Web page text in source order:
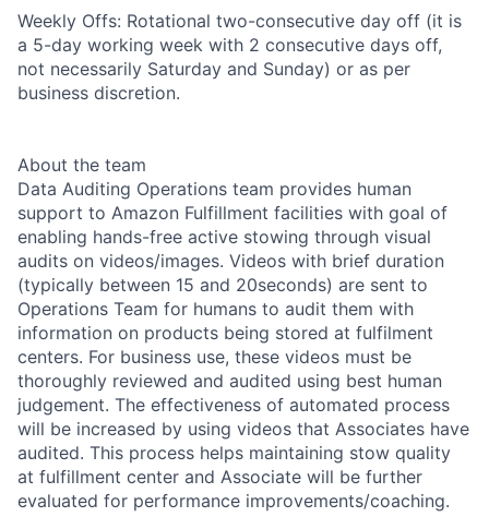
Weekly Offs: Rotational two-consecutive day off (it is
a 5-day working week with 2 consecutive days off,
not necessarily Saturday and Sunday) or as per
business discretion.
About the team
Data Auditing Operations team provides human
support to Amazon Fulfillment facilities with goal of
enabling hands-free active stowing through visual
audits on videos/images. Videos with brief duration
(typically between 15 and 20seconds) are sent to
Operations Team for humans to audit them with
information on products being stored at fulfilment
centers. For business use, these videos must be
thoroughly reviewed and audited using best human
judgement. The effectiveness of automated process
will be increased by using videos that Associates have
audited. This process helps maintaining stow quality
at fulfillment center and Associate will be further
evaluated for performance improvements/coaching.